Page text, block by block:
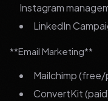
Instagram
LinkedIn
**Email Marketing**
Mailchimp
ConvertKit